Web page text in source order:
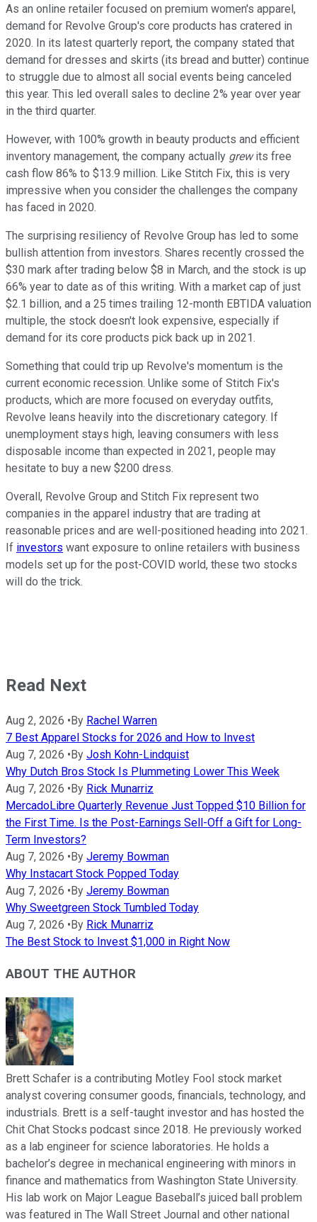
As an online retailer focused on premium women's apparel,
demand for Revolve Group's core products has cratered in
2020. In its latest quarterly report, the company stated that
demand for dresses and skirts (its bread and butter) continue
to struggle due to almost all social events being canceled
this year. This led overall sales to decline 2% year over year
in the third quarter.
However, with 100% growth in beauty products and efficient
inventory management, the company actually grewits free
cash flow 86% to $13.9 million. Like Stitch Fix, this is very
impressive when you consider the challenges the company
has faced in 2020.
The surprising resiliency of Revolve Group has led to some
bullish attention from investors. Shares recently crossed the
$30 mark after trading below $8 in March, and the stock is up
66% year to date as of this writing. With a market cap of just
$2.1 billion, and a 25 times trailing 12-month EBTIDA valuation
multiple, the stock doesn't look expensive, especially if
demand for its core products pick back up in 2021.
Something that could trip up Revolve's momentum is the
current economic recession. Unlike some of Stitch Fix's
products, which are more focused on everyday outfits,
Revolve leans heavily into the discretionary category. If
unemployment stays high, leaving consumers with less
disposable income than expected in 2021, people may
hesitate to buy a new $200 dress.
Overall, Revolve Group and Stitch Fix represent two
companies in the apparel industry that are trading at
reasonable prices and are well-positioned heading into 2021.
If investors want exposure to online retailers with business
models set up for the post-COVID world, these two stocks
will do the trick.
Read Next
Aug 2, 2026 • By Rachel Warren
7 Best Apparel Stocks for 2026 and How to Invest
Aug 7, 2026 • By Josh Kohn-Lindquist
Why Dutch Bros Stock Is Plummeting Lower This Week
Aug 7, 2026 • By Rick Munarriz
MercadoLibre Quarterly Revenue Just Topped $10 Billion for
the First Time. Is the Post-Earnings Sell-Off a Gift for Long-
Term Investors?
Aug 7, 2026 • By Jeremy Bowman
Why Instacart Stock Popped Today
Aug 7, 2026 • By Jeremy Bowman
Why Sweetgreen Stock Tumbled Today
Aug 7, 2026 • By Rick Munarriz
The Best Stock to Invest $1,000 in Right Now
ABOUT THE AUTHOR
Brett Schafer is a contributing Motley Fool stock market
analyst covering consumer goods, financials, technology, and
industrials. Brett is a self-taught investor and has hosted the
Chit Chat Stocks podcast since 2018. He previously worked
as a lab engineer for science laboratories. He holds a
bachelor’s degree in mechanical engineering with minors in
finance and mathematics from Washington State University.
His lab work on Major League Baseball’s juiced ball problem
was featured in The Wall Street Journal and other national